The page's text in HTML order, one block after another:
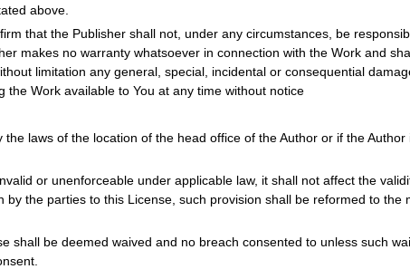
above.
that the Publisher shall not, under any circumstances, be
makes no warranty whatsoever in connection with the Work and
limitation any general, special, incidental or consequential
the Work available to You at any time without notice
laws of the location of the head office of the Author or if the
or unenforceable under applicable law, it shall not affect the
by the parties to this License, such provision shall be reformed to
shall be deemed waived and no breach consented to unless such